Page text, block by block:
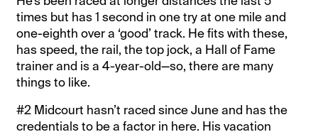
times but has 1 second in one try at one mile and
one-eighth over a ‘good’ track. He fits with these,
has speed, the rail, the top jock, a Hall of Fame
trainer and is a 4-year-old—so, there are many
things to like.
#2 Midcourt hasn’t raced since June and has the
credentials to be a factor in here. His vacation